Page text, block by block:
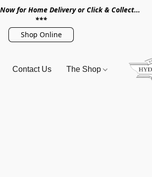
for Home Delivery or Click & Collect...
***
Shop Online
Contact Us The Shop